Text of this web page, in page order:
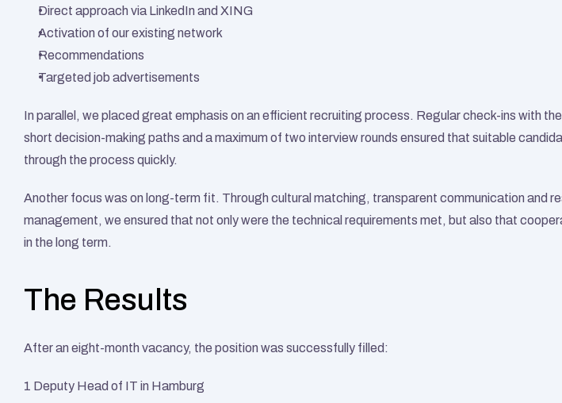
Direct approach via LinkedIn and XING
Activation of our existing network
Recommendations
Targeted job advertisements
In parallel, we placed great emphasis on an efficient recruiting process. Regular check-ins with
short decision-making paths and a maximum of two interview rounds ensured that suitable
through the process quickly.
Another focus was on long-term fit. Through cultural matching, transparent communication and
management, we ensured that not only were the technical requirements met, but also that
in the long term.
The Results
After an eight-month vacancy, the position was successfully filled:
1 Deputy Head of IT in Hamburg